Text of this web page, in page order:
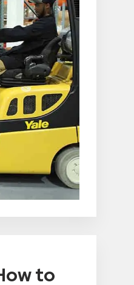
to